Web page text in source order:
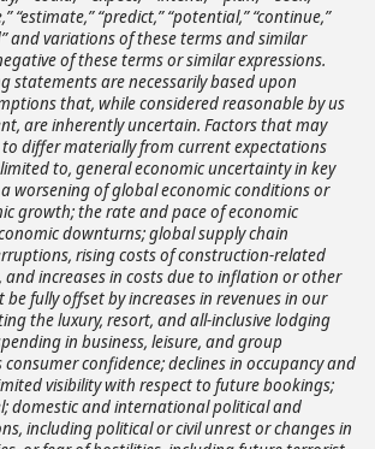
“estimate,” “predict,” “potential,” “continue,”
and variations of these terms and similar
of these terms or similar expressions.
statements are necessarily based upon
that, while considered reasonable by us
are inherently uncertain. Factors that may
differ materially from current expectations
to, general economic uncertainty in key
worsening of global economic conditions or
growth; the rate and pace of economic
downturns; global supply chain
rising costs of construction-related
increases in costs due to inflation or other
fully offset by increases in revenues in our
the luxury, resort, and all-inclusive lodging
in business, leisure, and group
consumer confidence; declines in occupancy and
visibility with respect to future bookings;
domestic and international political and
including political or civil unrest or changes in